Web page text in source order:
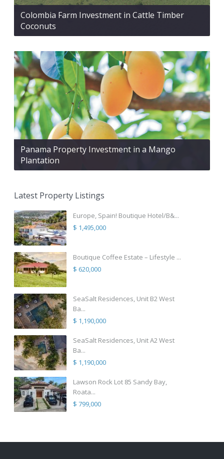
Colombia Farm Investment in Cattle Timber
Coconuts
Panama Property Investment in a Mango
Plantation
Latest Property Listings
Europe, Spain! Boutique Hotel/B&...
$ 1,495,000
Boutique Coffee Estate – Lifestyle ...
$ 620,000
SeaSalt Residences, Unit B2 West
Ba...
$ 1,190,000
SeaSalt Residences, Unit A2 West
Ba...
$ 1,190,000
Lawson Rock Lot 85 Sandy Bay,
Roata...
$ 799,000